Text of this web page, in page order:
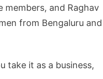
members, and Raghav
from Bengaluru and
take it as a business,